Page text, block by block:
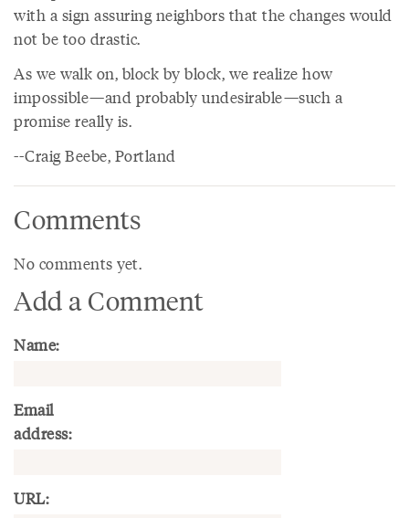
with a sign assuring neighbors that the changes would
not be too drastic.
As we walk on, block by block, we realize how
impossible—and probably undesirable—such a
promise really is.
--Craig Beebe, Portland
Comments
No comments yet.
Add a Comment
Name:
Email
address:
URL: